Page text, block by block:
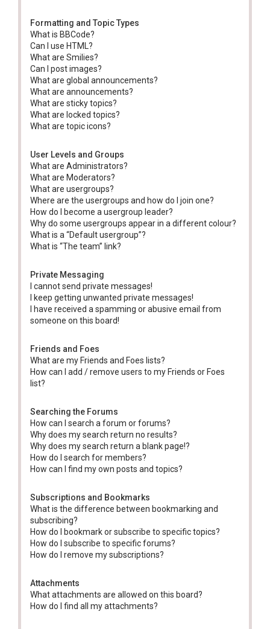
Formatting and Topic Types
What is BBCode?
Can I use HTML?
What are Smilies?
Can I post images?
What are global announcements?
What are announcements?
What are sticky topics?
What are locked topics?
What are topic icons?
User Levels and Groups
What are Administrators?
What are Moderators?
What are usergroups?
Where are the usergroups and how do I join one?
How do I become a usergroup leader?
Why do some usergroups appear in a different colour?
What is a “Default usergroup”?
What is “The team” link?
Private Messaging
I cannot send private messages!
I keep getting unwanted private messages!
I have received a spamming or abusive email from
someone on this board!
Friends and Foes
What are my Friends and Foes lists?
How can I add / remove users to my Friends or Foes
list?
Searching the Forums
How can I search a forum or forums?
Why does my search return no results?
Why does my search return a blank page!?
How do I search for members?
How can I find my own posts and topics?
Subscriptions and Bookmarks
What is the difference between bookmarking and
subscribing?
How do I bookmark or subscribe to specific topics?
How do I subscribe to specific forums?
How do I remove my subscriptions?
Attachments
What attachments are allowed on this board?
How do I find all my attachments?